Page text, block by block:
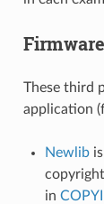
These third
application
Newlib
in